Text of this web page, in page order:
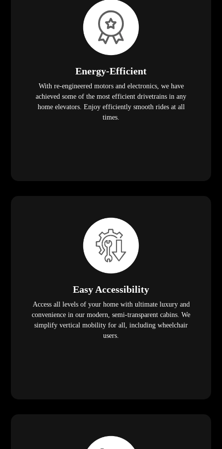
Energy-Efficient
With re-engineered motors and electronics, we have
achieved some of the most efficient drivetrains in any
home elevators. Enjoy efficiently smooth rides at all
times.
Easy Accessibility
Access all levels of your home with ultimate luxury and
convenience in our modern, semi-transparent cabins. We
simplify vertical mobility for all, including wheelchair
users.